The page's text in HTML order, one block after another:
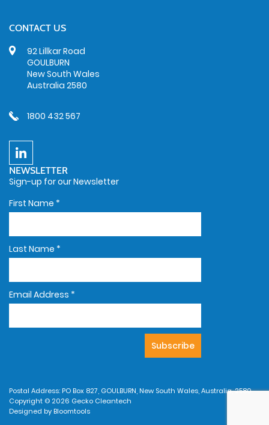
CONTACT US
92 Lillkar Road
GOULBURN
New South Wales
Australia 2580
1800 432 567
NEWSLETTER
Sign-up for our Newsletter
First Name *
Last Name *
Email Address *
Postal Address: PO Box 827, GOULBURN, New South Wales, Australia, 2580
Copyright © 2026 Gecko Cleantech
Designed by Bloomtools